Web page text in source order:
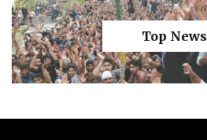
Top News